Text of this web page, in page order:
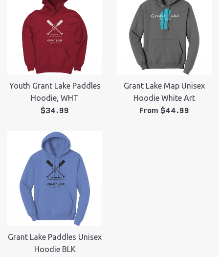
Youth Grant Lake Paddles
Hoodie, WHT
Regular
$34.99
Grant Lake Map Unisex
Hoodie White Art
From $44.99
Grant Lake Paddles Unisex
Hoodie BLK